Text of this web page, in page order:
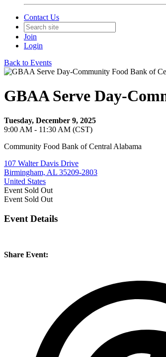
Contact Us
Join
Login
Back to Events
GBAA Serve Day-
Tuesday, December 9, 2025
9:00 AM - 11:30 AM (CST)
Community Food Bank of Central Alabama
107 Walter Davis Drive
Birmingham, AL 35209-2803
United States
Event Sold Out
Event Sold Out
Event Details
Share Event: